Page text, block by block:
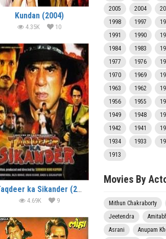
Kundan (2004)
4.35K 10
Taqdeer ka Sikander (2002)
4.69K 9
2005
2004
1998
1997
1991
1990
1984
1983
1977
1976
1970
1969
1963
1962
1956
1955
1949
1948
1942
1941
1934
1933
1913
Movies By
Mithun Chakraborty
Jeetendra
Asrani
Anupam